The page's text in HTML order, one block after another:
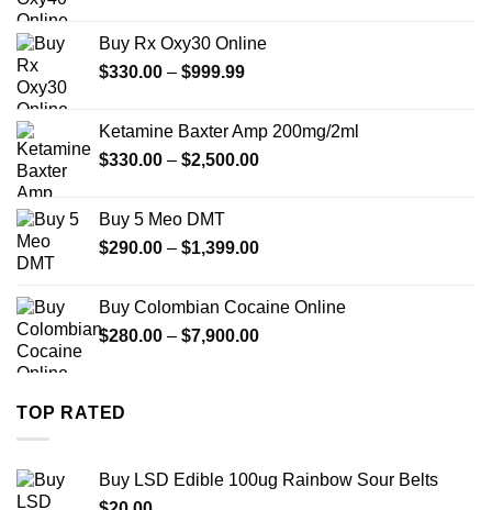
through
Buy Rx Oxy30 Online
$330.00 – $999.99Price
through
$999.99
Ketamine Baxter Amp 200mg/2ml
$330.00 – $2,500.00Price
$2,500.00
Buy 5 Meo DMT
$290.00 – $1,399.00Price
through
$1,399.00
Buy Colombian Cocaine Online
$280.00 – $7,900.00Price
TOP RATED
Buy LSD Edible 100ug Rainbow Sour Belts